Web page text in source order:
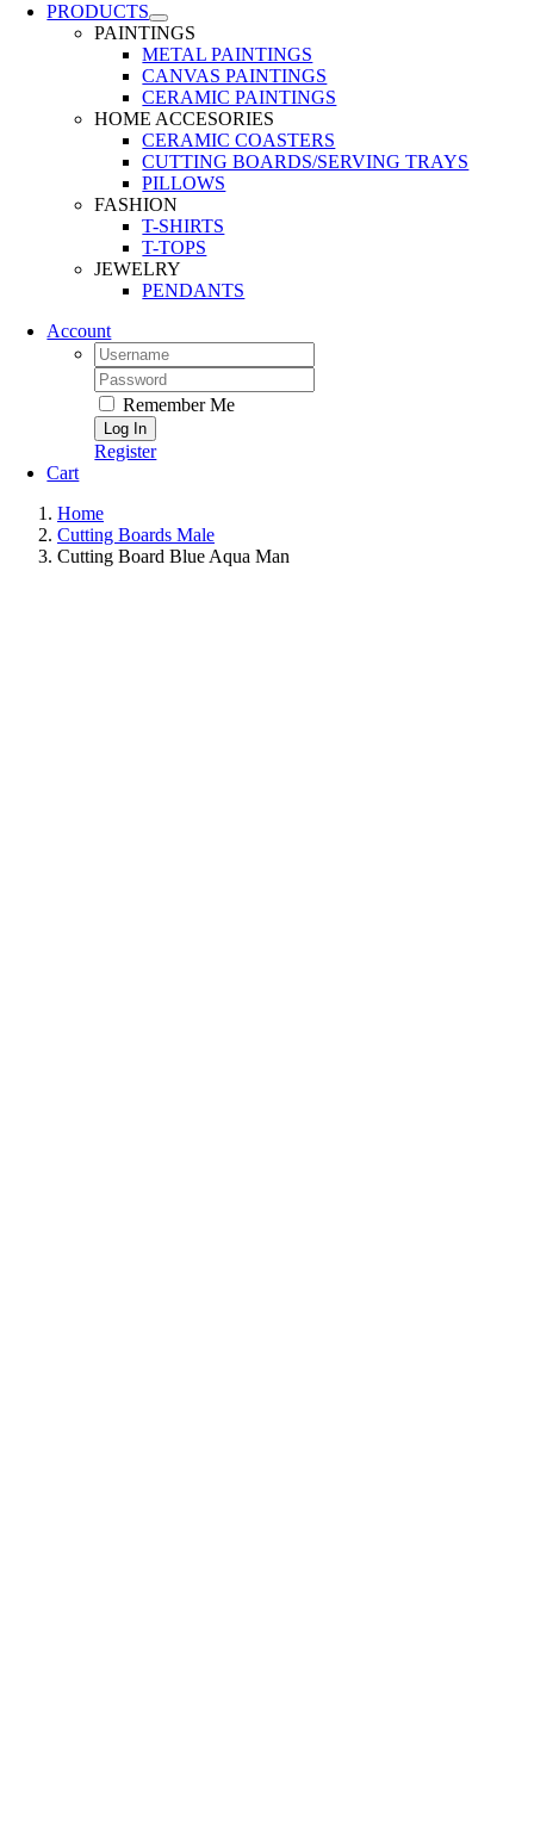
PRODUCTS
PAINTINGS
METAL PAINTINGS
CANVAS PAINTINGS
CERAMIC PAINTINGS
HOME ACCESORIES
CERAMIC COASTERS
CUTTING BOARDS/SERVING TRAYS
PILLOWS
FASHION
T-SHIRTS
T-TOPS
JEWELRY
PENDANTS
Account
Remember Me
Register
Cart
Home
Cutting Boards Male
Cutting Board Blue Aqua Man